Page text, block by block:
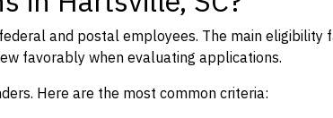
and postal employees. The main eligibility
favorably when evaluating applications.
Here are the most common criteria: